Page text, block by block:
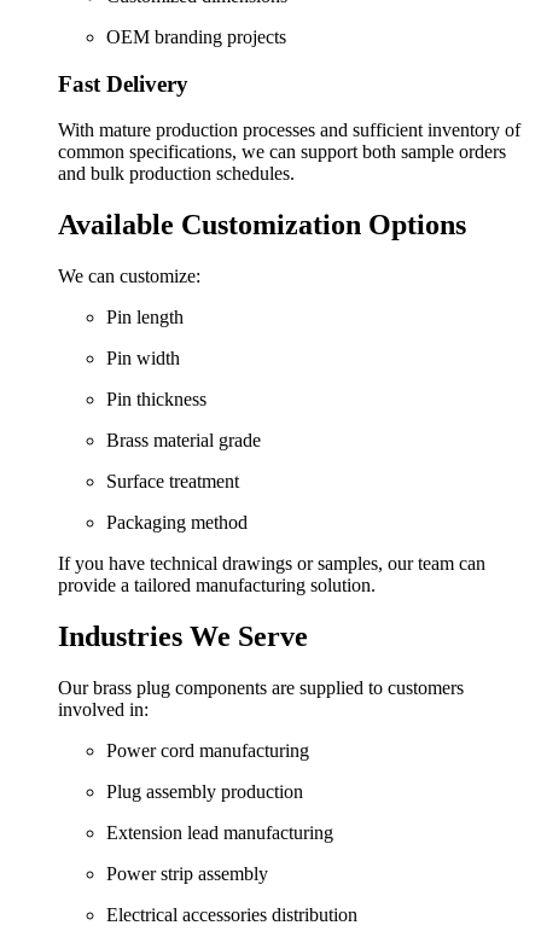
OEM branding projects
Fast Delivery
With mature production processes and sufficient inventory of
common specifications, we can support both sample orders
and bulk production schedules.
Available Customization Options
We can customize:
Pin length
Pin width
Pin thickness
Brass material grade
Surface treatment
Packaging method
If you have technical drawings or samples, our team can
provide a tailored manufacturing solution.
Industries We Serve
Our brass plug components are supplied to customers
involved in:
Power cord manufacturing
Plug assembly production
Extension lead manufacturing
Power strip assembly
Electrical accessories distribution